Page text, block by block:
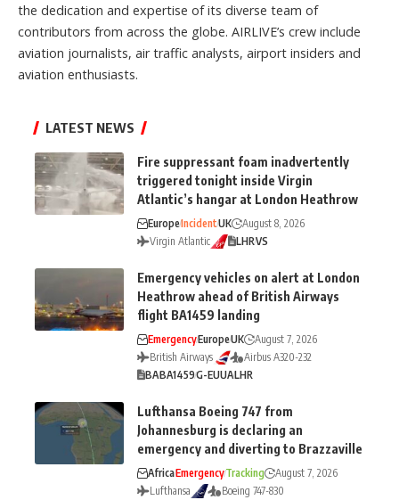
the dedication and expertise of its diverse team of
contributors from across the globe. AIRLIVE’s crew include
aviation journalists, air traffic analysts, airport insiders and
aviation enthusiasts.
LATEST NEWS
Fire suppressant foam inadvertently
triggered tonight inside Virgin
Atlantic’s hangar at London Heathrow
EuropeIncidentUK
August 8, 2026
Virgin Atlantic
LHRVS
Emergency vehicles on alert at London
Heathrow ahead of British Airways
flight BA1459 landing
EmergencyEuropeUK
August 7, 2026
British Airways
Airbus A320-232
BABA1459G-EUUALHR
Lufthansa Boeing 747 from
Johannesburg is declaring an
emergency and diverting to Brazzaville
AfricaEmergencyTracking
August 7, 2026
Lufthansa
Boeing 747-830